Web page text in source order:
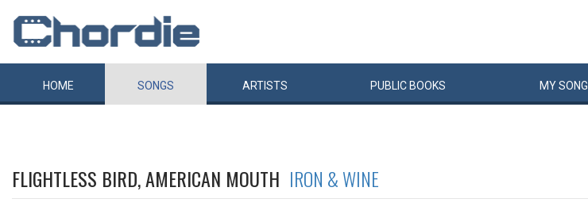
HOME SONGS ARTISTS PUBLIC BOOKS MYSONG
FLIGHTLESS BIRD, AMERICAN MOUTH IRON & WINE